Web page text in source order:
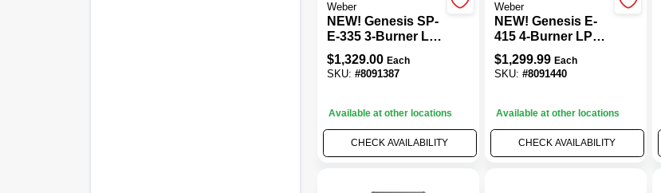
Weber
NEW! Genesis SP-
E-335 3-Burner LP
Gas Grill, 39,000
BTU + Sear & Side
Burners, Black
$1,329.00 Each
SKU: #8091387
Available at other locations
CHECK AVAILABILITY
Weber
NEW! Genesis E-
415 4-Burner LP
Gas Grill, 48,000
BTU, Black
$1,299.99 Each
SKU: #8091440
Available at other locations
CHECK AVAILABILITY